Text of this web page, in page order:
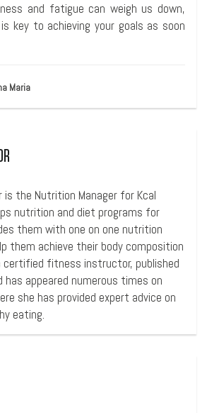
and fatigue can weigh us down,
key to achieving your goals as soon
Maria
is the Nutrition Manager for Kcal
nutrition and diet programs for
them with one on one nutrition
them achieve their body composition
certified fitness instructor, published
appeared numerous times on
she has provided expert advice on
eating.